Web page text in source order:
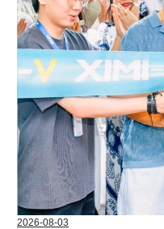
2026-08-03